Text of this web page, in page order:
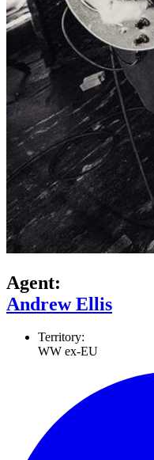
Agent:
Andrew Ellis
Territory:
WW ex-EU